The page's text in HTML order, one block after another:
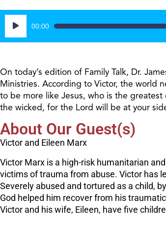
Audio
Player
00:00
On today’s edition of Family Talk, Dr.
Ministries. According to Victor, the world
to be more like Jesus, who is the
the wicked, for the Lord will be at your
About Our Guest(s)
Victor and Eileen Marx
Victor Marx is a high-risk humanitarian
victims of trauma from abuse. Victor has
Severely abused and tortured as a child,
God helped him recover from his
Victor and his wife, Eileen, have five